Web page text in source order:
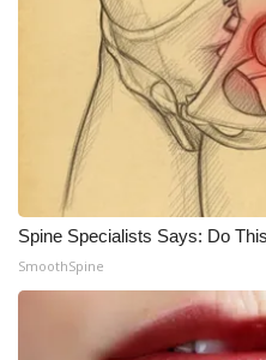
2025 Obituaries
2023 – 2024
Pets Without Partners
Big Deals
WCBI Medical Expert
Hosford Legal Line
Spine Specialists Says: Do
SmoothSpine